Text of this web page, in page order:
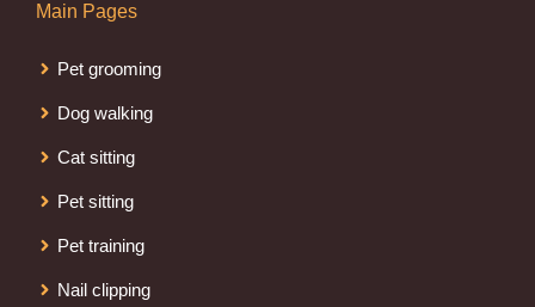
Main Pages
Pet grooming
Dog walking
Cat sitting
Pet sitting
Pet training
Nail clipping